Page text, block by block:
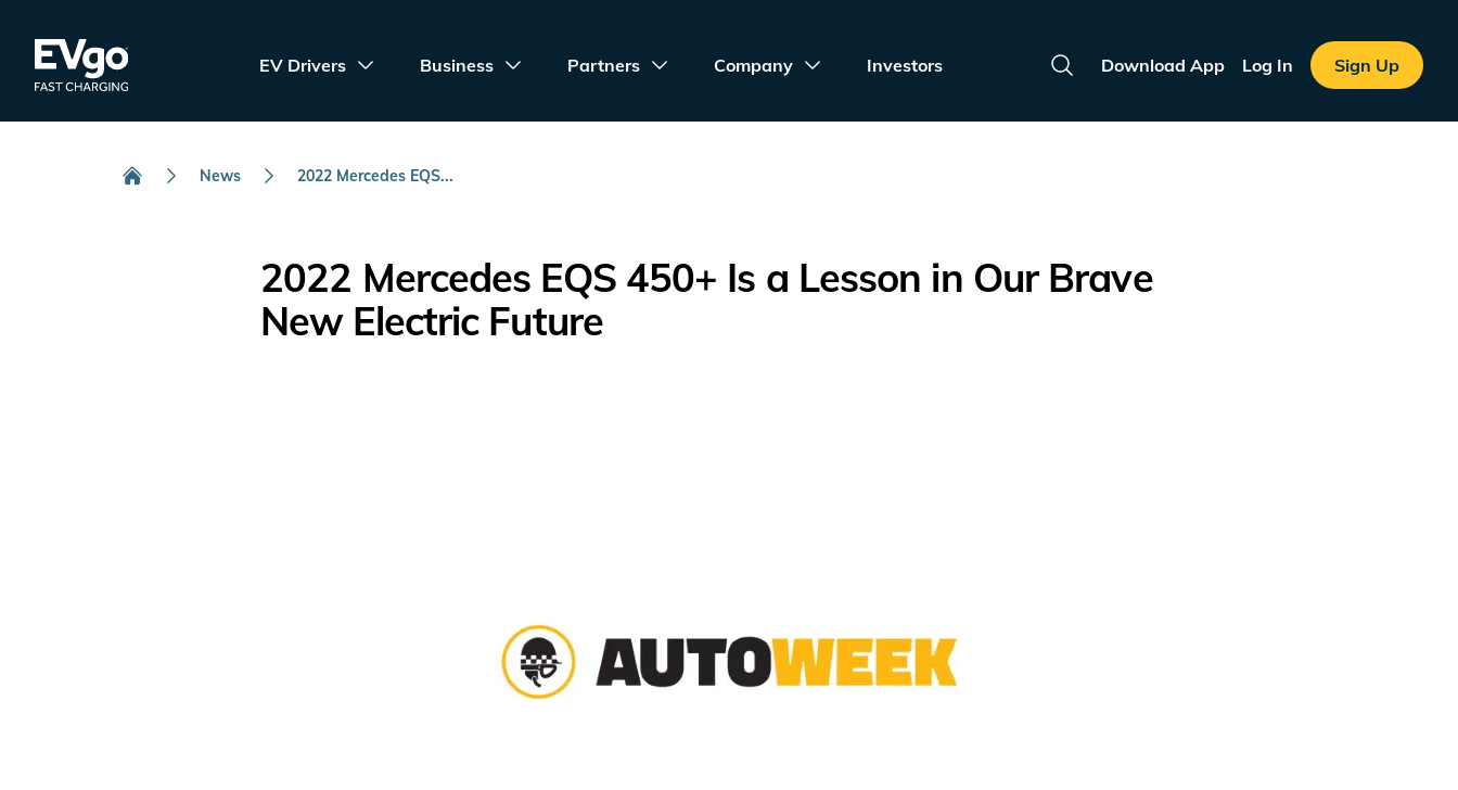
EVgo Fast Charging
EV Drivers Business Partners Company Investors
Search
Download App Log In Sign Up
News 2022 Mercedes EQS...
2022 Mercedes EQS 450+ Is a Lesson in Our Brave
New Electric Future